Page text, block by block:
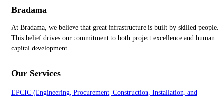
Bradama
At Bradama, we believe that great infrastructure is built by skilled people.
This belief drives our commitment to both project excellence and human
capital development.
Our Services
EPCIC (Engineering, Procurement, Construction, Installation, and